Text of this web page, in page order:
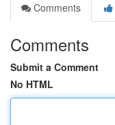
Comments
Comments
Submit a Comment
No HTML